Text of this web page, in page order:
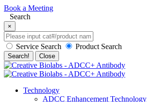
Book a Meeting
Search
×
Service Search Product Search
Search! Close
Technology
ADCC Enhancement Technology